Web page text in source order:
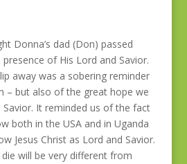
Donna’s dad (Don) passed
of His Lord and Savior.
away was a sobering reminder
– but also of the great hope we
It reminded us of the fact
both in the USA and in Uganda
Jesus Christ as Lord and Savior.
will be very different from